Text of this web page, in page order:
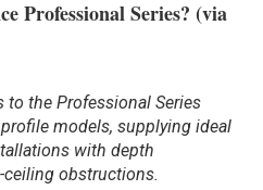
Professional Series? (via
to the Professional Series
models, supplying ideal
with depth
obstructions.